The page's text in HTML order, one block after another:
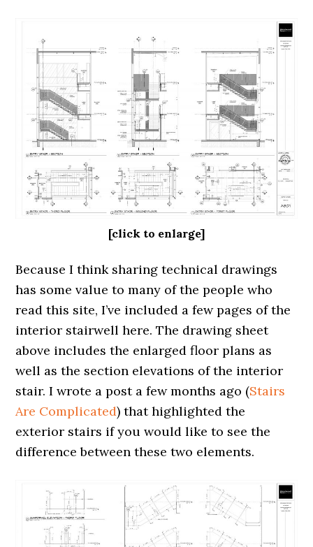
[click to enlarge]
Because I think sharing technical drawings
has some value to many of the people who
read this site, I’ve included a few pages of the
interior stairwell here. The drawing sheet
above includes the enlarged floor plans as
well as the section elevations of the interior
stair. I wrote a post a few months ago (Stairs
Are Complicated) that highlighted the
exterior stairs if you would like to see the
difference between these two elements.